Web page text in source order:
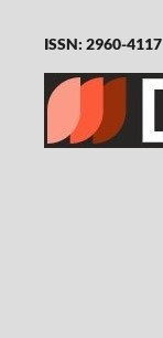
ISSN: 2960-4117